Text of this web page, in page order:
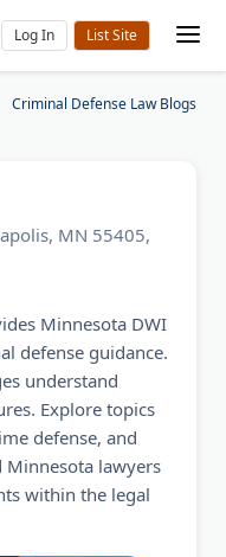
Log In
Criminal Defense Law Blogs
MN 55405,
Minnesota DWI
defense guidance.
understand
Explore topics
defense, and
Minnesota lawyers
within the legal